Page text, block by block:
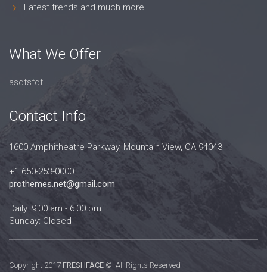
Latest trends and much more...
What We Offer
asdfsfdf
Contact Info
1600 Amphitheatre Parkway, Mountain View, CA 94043
+1 650-253-0000
prothemes.net@gmail.com
Daily: 9:00 am - 6:00 pm
Sunday: Closed
Copyright 2017 FRESHFACE © All Rights Reserved